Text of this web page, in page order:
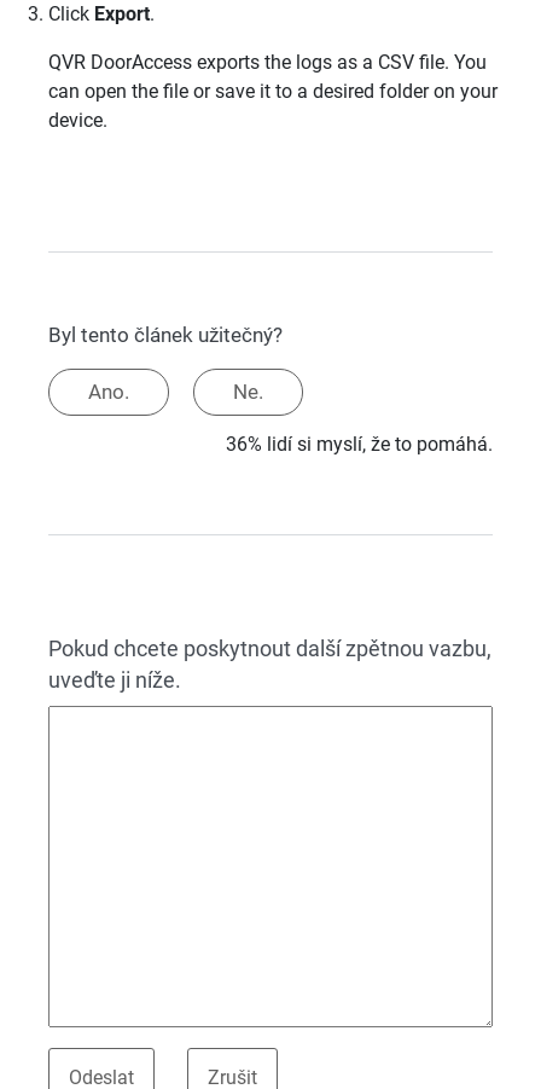
Click Export.
QVR DoorAccess exports the logs as a CSV file. You
can open the file or save it to a desired folder on your
device.
Byl tento článek užitečný?
Ano. Ne.
36% lidí si myslí, že to pomáhá.
Pokud chcete poskytnout další zpětnou vazbu,
uveďte ji níže.